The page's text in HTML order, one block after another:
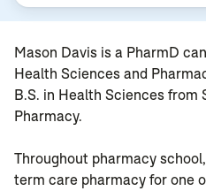
Mason Davis is a PharmD
Health Sciences and
B.S. in Health Sciences from
Pharmacy.
Throughout pharmacy
term care pharmacy for one